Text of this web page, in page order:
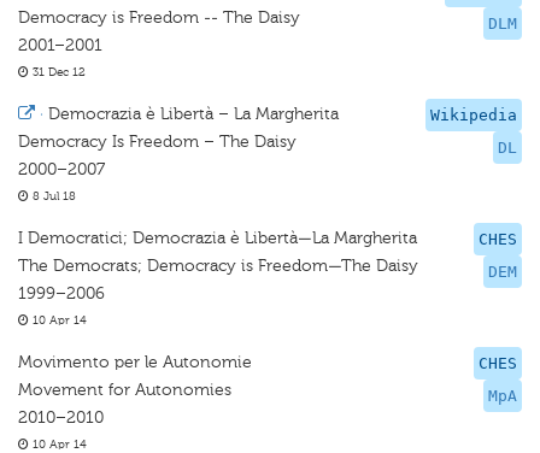
DLM
Democracy is Freedom -- The Daisy
2001–2001
31 Dec 12
Wikipedia
DL
· Democrazia è Libertà – La Margherita
Democracy Is Freedom – The Daisy
2000–2007
8 Jul 18
CHES
DEM
I Democratici; Democrazia è Libertà—La Margherita
The Democrats; Democracy is Freedom—The Daisy
1999–2006
10 Apr 14
CHES
MpA
Movimento per le Autonomie
Movement for Autonomies
2010–2010
10 Apr 14